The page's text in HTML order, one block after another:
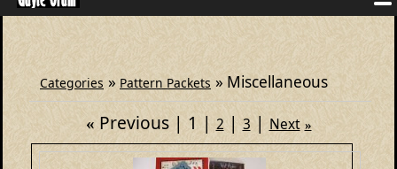
Categories » Pattern Packets » Miscellaneous
« Previous 1 2 3 Next »